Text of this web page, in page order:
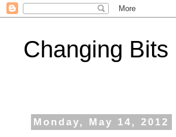
Changing Bits
Monday, May 14, 2012